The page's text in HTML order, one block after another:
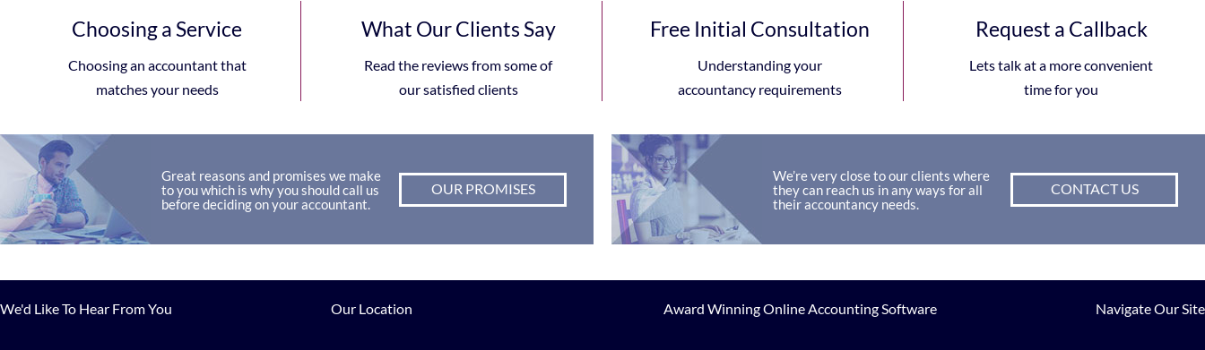
Choosing a Service
Choosing an accountant that
matches your needs
What Our Clients Say
Read the reviews from some of
our satisfied clients
Free Initial Consultation
Understanding your
accountancy requirements
Request a Callback
Lets talk at a more convenient
time for you
Great reasons and promises we make
to you which is why you should call us
before deciding on your accountant.
OUR PROMISES
We’re very close to our clients where
they can reach us in any ways for all
their accountancy needs.
CONTACT US
We'd Like To Hear From You Our Location Award Winning Online Accounting Software Navigate Our Site